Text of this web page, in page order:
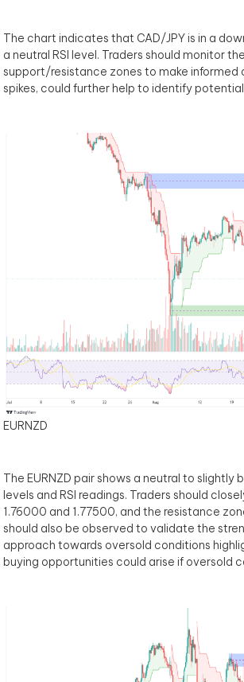
The chart indicates that CAD/JPY is in a
a neutral RSI level. Traders should monitor
support/resistance zones to make informed
spikes, could further help to identify
EURNZD
The EURNZD pair shows a neutral to
levels and RSI readings. Traders should
1.76000 and 1.77500, and the resistance
should also be observed to validate the
approach towards oversold conditions
buying opportunities could arise if oversold